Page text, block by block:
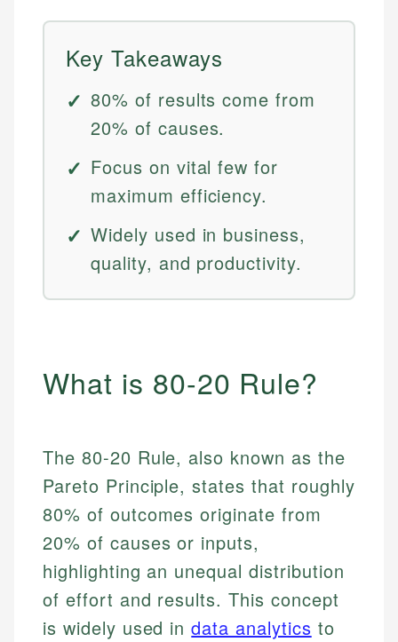
Key Takeaways
80% of results come from
20% of causes.
Focus on vital few for
maximum efficiency.
Widely used in business,
quality, and productivity.
What is 80-20 Rule?
The 80-20 Rule, also known as the
Pareto Principle, states that roughly
80% of outcomes originate from
20% of causes or inputs,
highlighting an unequal distribution
of effort and results. This concept
is widely used indata analytics to